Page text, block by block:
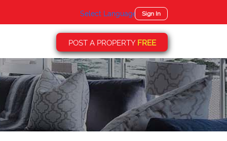
Select Language ▼Sign In
POST A PROPERTY FREE